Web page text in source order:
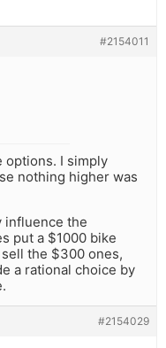
#2154011
I simply
nothing higher was
influence the
put a $1000 bike
the $300 ones,
a rational choice by
#2154029